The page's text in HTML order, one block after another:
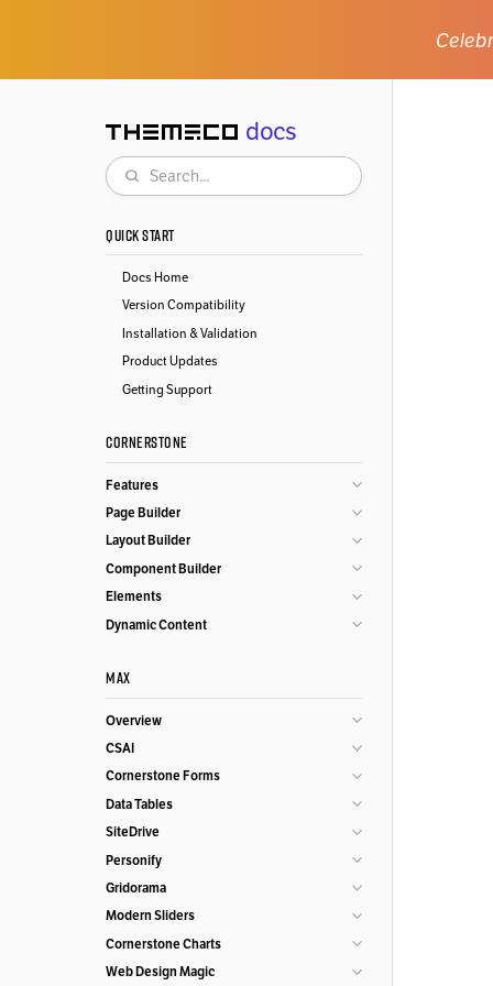
Themeco docs
Search
QUICK START
Docs Home
Version Compatibility
Installation & Validation
Product Updates
Getting Support
CORNERSTONE
Features
Page Builder
Layout Builder
Component Builder
Elements
Dynamic Content
MAX
Overview
CSAI
Cornerstone Forms
Data Tables
SiteDrive
Personify
Gridorama
Modern Sliders
Cornerstone Charts
Web Design Magic